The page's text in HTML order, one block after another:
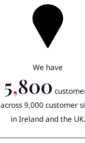
We have
5,800
across 9,000 customer
in Ireland and the UK.